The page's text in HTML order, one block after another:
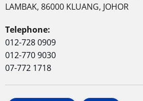
LAMBAK, 86000 KLUANG, JOHOR
Telephone:
012-728 0909
012-770 9030
07-772 1718